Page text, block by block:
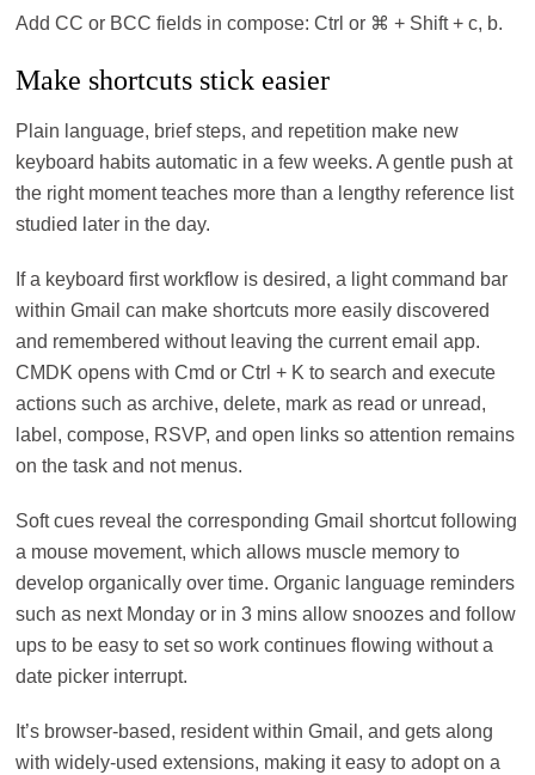
Add CC or BCC fields in compose: Ctrl or ⌘ + Shift + c, b.
Make shortcuts stick easier
Plain language, brief steps, and repetition make new
keyboard habits automatic in a few weeks. A gentle push at
the right moment teaches more than a lengthy reference list
studied later in the day.
If a keyboard first workflow is desired, a light command bar
within Gmail can make shortcuts more easily discovered
and remembered without leaving the current email app.
CMDK opens with Cmd or Ctrl + K to search and execute
actions such as archive, delete, mark as read or unread,
label, compose, RSVP, and open links so attention remains
on the task and not menus.
Soft cues reveal the corresponding Gmail shortcut following
a mouse movement, which allows muscle memory to
develop organically over time. Organic language reminders
such as next Monday or in 3 mins allow snoozes and follow
ups to be easy to set so work continues flowing without a
date picker interrupt.
It’s browser-based, resident within Gmail, and gets along
with widely-used extensions, making it easy to adopt on a